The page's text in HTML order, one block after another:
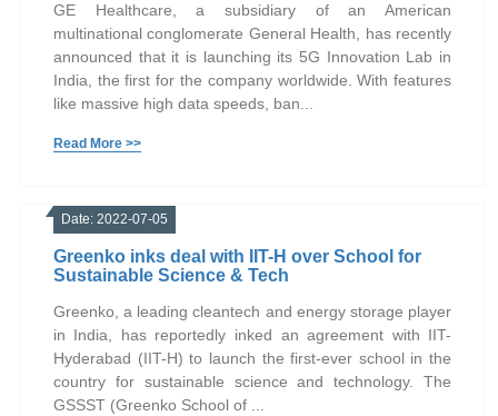
GE Healthcare, a subsidiary of an American
multinational conglomerate General Health, has recently
announced that it is launching its 5G Innovation Lab in
India, the first for the company worldwide. With features
like massive high data speeds, ban...
Read More >>
Date: 2022-07-05
Greenko inks deal with IIT-H over School for
Sustainable Science & Tech
Greenko, a leading cleantech and energy storage player
in India, has reportedly inked an agreement with IIT-
Hyderabad (IIT-H) to launch the first-ever school in the
country for sustainable science and technology. The
GSSST (Greenko School of ...